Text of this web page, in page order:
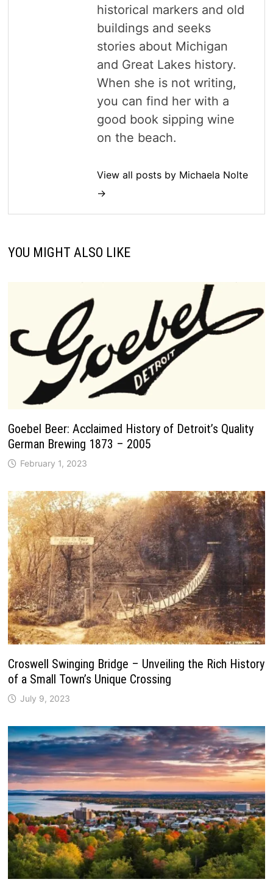
historical markers and old
buildings and seeks
stories about Michigan
and Great Lakes history.
When she is not writing,
you can find her with a
good book sipping wine
on the beach.
View all posts by Michaela Nolte
→
YOU MIGHT ALSO LIKE
Goebel Beer: Acclaimed History of Detroit’s Quality
German Brewing 1873 – 2005
February 1, 2023
Croswell Swinging Bridge – Unveiling the Rich History
of a Small Town’s Unique Crossing
July 9, 2023